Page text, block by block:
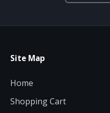
Site Map
Home
Shopping Cart